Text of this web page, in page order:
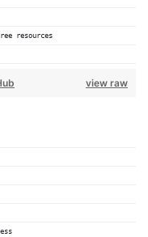
resources
view raw